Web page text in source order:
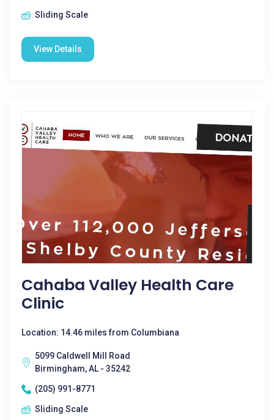
Sliding Scale
View Details
Cahaba Valley Health Care
Clinic
Location: 14.46 miles from Columbiana
5099 Caldwell Mill Road
Birmingham, AL - 35242
(205) 991-8771
Sliding Scale